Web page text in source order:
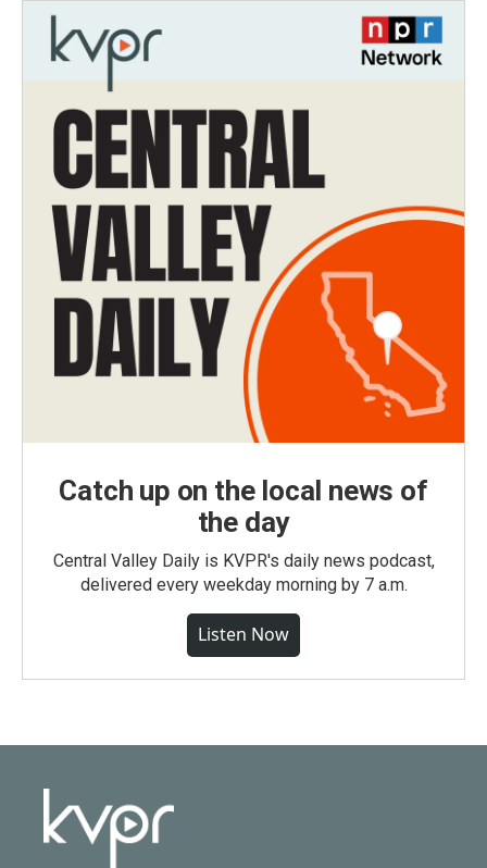
Catch up on the local news of
the day
Central Valley Daily is KVPR's daily news podcast,
delivered every weekday morning by 7 a.m.
Listen Now